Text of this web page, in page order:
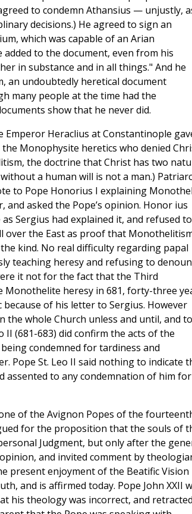
to condemn Athansius — unjustly,
decisions.) He agreed to sign an
which was capable of an Arian
to the document, even from his
in substance and in all things." And he
an undoubtedly heretical document
many people at the time had the
show that he never did.
Heraclius at Constantinople
Monophysite heretics who denied
the doctrine that Christ has two
a human will is not a man.)
to Pope Honorius I explaining
asked the Pope’s opinion. Honor ius
Sergius had explained it, and refused to
over the East as proof that
kind. No real difficulty regarding papal
teaching heresy and refusing to
it not for the fact that the Third
Monothelite heresy in 681, forty-three
of his letter to Sergius. However
the whole Church unless and until, and to
(681-683) did confirm the acts of the
condemned for tardiness and
Pope St. Leo II said nothing to indicate
assented to any condemnation of him for
of the Avignon Popes of the
for the proposition that the souls of
Judgment, but only after the
and invited comment by
present enjoyment of the Beatific Vision
and is affirmed today. Pope John XXII
his theology was incorrect, and retracted